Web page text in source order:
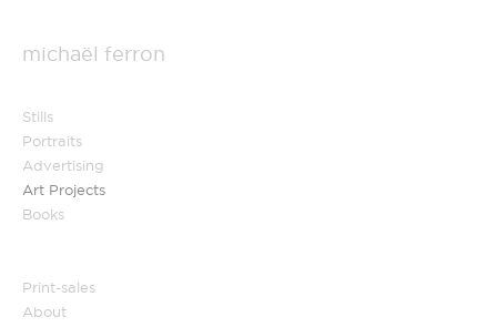
michaël ferron
Stills
Portraits
Advertising
Art Projects
Books
Print-sales
About